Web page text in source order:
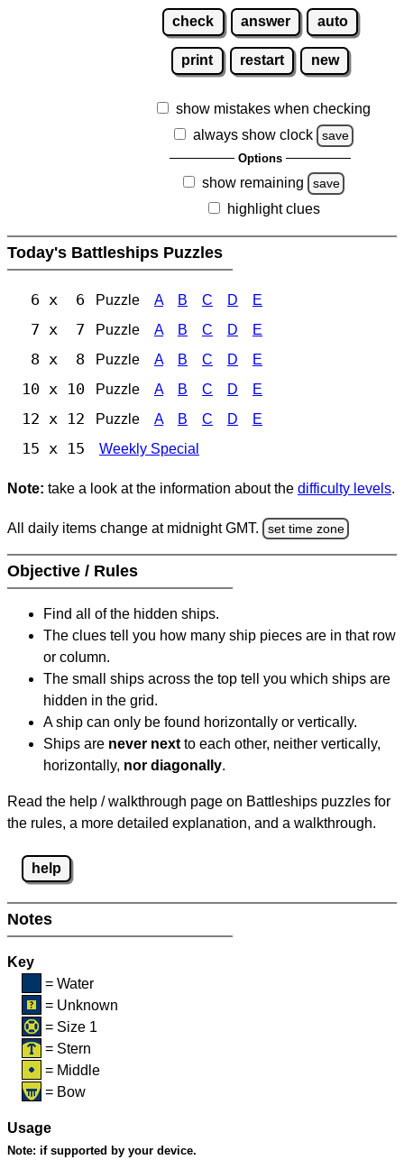
check answer auto
print restart new
show mistakes when checking
always show clock
save
Options
show remaining save
highlight clues
Today's Battleships Puzzles
6 x 6 Puzzle A B C D E
7 x 7 Puzzle A B C D E
8 x 8 Puzzle A B C D E
10 x 10 Puzzle A B C D E
12 x 12 Puzzle A B C D E
15 x 15 Weekly Special
Note: take a look at the information about the difficulty levels.
All daily items change at midnight GMT. set time zone
Objective / Rules
Find all of the hidden ships.
The clues tell you how many ship pieces are in that row
or column.
The small ships across the top tell you which ships are
hidden in the grid.
A ship can only be found horizontally or vertically.
Ships are never next to each other, neither vertically,
horizontally, nor diagonally.
Read the help / walkthrough page on Battleships puzzles for
the rules, a more detailed explanation, and a walkthrough.
help
Notes
Key
= Water
= Unknown
= Size 1
= Stern
= Middle
= Bow
Usage
Note: if supported by your device.